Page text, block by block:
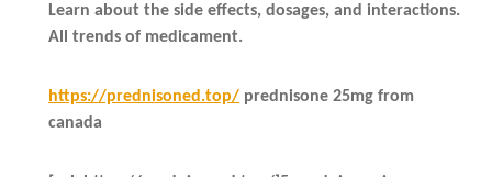
Learn about the side effects, dosages, and interactions.
All trends of medicament.
https://prednisoned.top/ prednisone 25mg from
canada